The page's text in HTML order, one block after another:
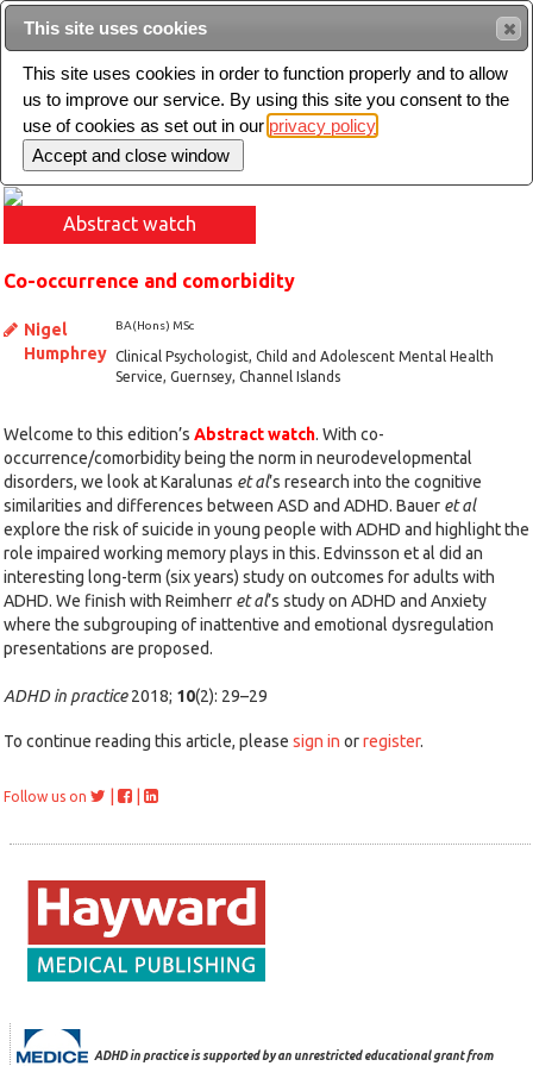
Toggle
navigation
Abstract watch
Co-occurrence and comorbidity
Nigel
Humphrey
BA(Hons) MSc
Clinical Psychologist, Child and Adolescent Mental Health
Service, Guernsey, Channel Islands
Welcome to this edition’s Abstract watch. With co-
occurrence/comorbidity being the norm in neurodevelopmental
disorders, we look at Karalunas et al’s research into the cognitive
similarities and differences between ASD and ADHD. Bauer et al
explore the risk of suicide in young people with ADHD and highlight the
role impaired working memory plays in this. Edvinsson et al did an
interesting long-term (six years) study on outcomes for adults with
ADHD. We finish with Reimherr et al’s study on ADHD and Anxiety
where the subgrouping of inattentive and emotional dysregulation
presentations are proposed.
ADHD in practice2018; 10(2): 29–29
To continue reading this article, please sign in orregister.
Follow us on
ADHD in practice is supported by an unrestricted educational grant from
This site uses cookies
This site uses cookies in order to function properly and to allow
us to improve our service. By using this site you consent to the
use of cookies as set out in our privacy policy